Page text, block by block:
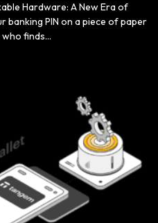
Hardware: A New Era of
banking PIN on a piece of paper
who finds…